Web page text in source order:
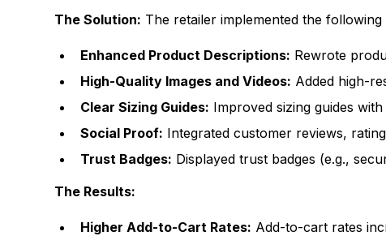
The Solution: The retailer implemented the following
Enhanced Product Descriptions: Rewrote
High-Quality Images and Videos: Added high-
Clear Sizing Guides: Improved sizing guides
Social Proof: Integrated customer reviews,
Trust Badges: Displayed trust badges (e.g.,
The Results:
Higher Add-to-Cart Rates: Add-to-cart rates